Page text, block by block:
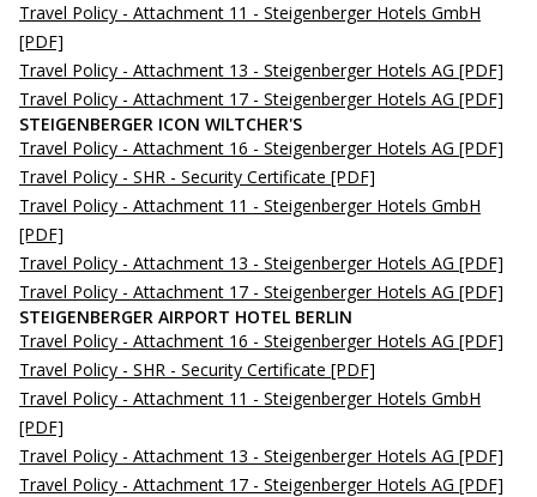
Travel Policy - Attachment 11 - Steigenberger Hotels GmbH
[PDF]
Travel Policy - Attachment 13 - Steigenberger Hotels AG [PDF]
Travel Policy - Attachment 17 - Steigenberger Hotels AG [PDF]
STEIGENBERGER ICON WILTCHER'S
Travel Policy - Attachment 16 - Steigenberger Hotels AG [PDF]
Travel Policy - SHR - Security Certificate [PDF]
Travel Policy - Attachment 11 - Steigenberger Hotels GmbH
[PDF]
Travel Policy - Attachment 13 - Steigenberger Hotels AG [PDF]
Travel Policy - Attachment 17 - Steigenberger Hotels AG [PDF]
STEIGENBERGER AIRPORT HOTEL BERLIN
Travel Policy - Attachment 16 - Steigenberger Hotels AG [PDF]
Travel Policy - SHR - Security Certificate [PDF]
Travel Policy - Attachment 11 - Steigenberger Hotels GmbH
[PDF]
Travel Policy - Attachment 13 - Steigenberger Hotels AG [PDF]
Travel Policy - Attachment 17 - Steigenberger Hotels AG [PDF]